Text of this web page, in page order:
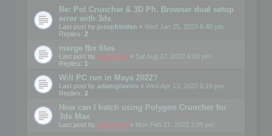
Re: Pol Cruncher & 3D Ph. Browser dual setup
error with 3ds
Last post by josephbiden « Wed Jan 25, 2023 6:40 pm
Replies: 2
merge fbx files
Last post by mootools « Sat Aug 27, 2022 6:00 pm
Replies: 1
Will PC run in Maya 2022?
Last post by adamgravois « Wed Apr 13, 2022 6:19 pm
Replies: 2
How can I batch using Polygon Cruncher for
3ds Max
Last post by mootools « Mon Feb 21, 2022 3:05 pm